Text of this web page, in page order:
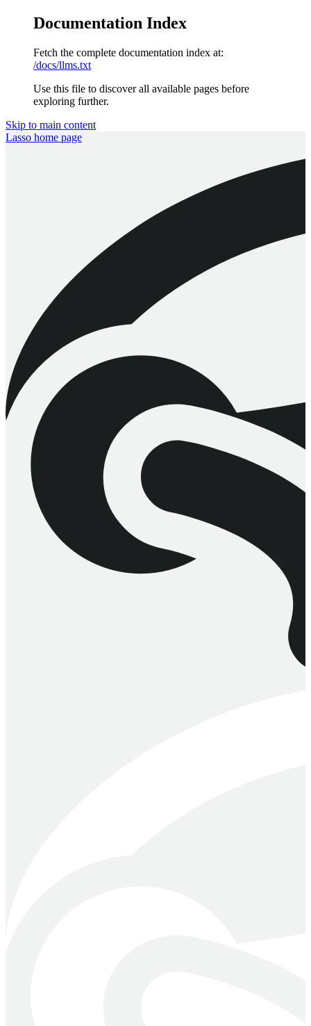
Documentation Index
Fetch the complete documentation index at:
/docs/llms.txt
Use this file to discover all available pages before
exploring further.
Skip to main content
Lasso home page